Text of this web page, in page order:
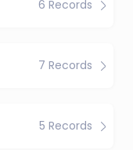
6 Records
7 Records
5 Records